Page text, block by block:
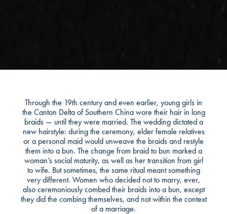
Through the 19th century and even earlier, young girls in
the Canton Delta of Southern China wore their hair in long
braids — until they were married. The wedding dictated a
new hairstyle: during the ceremony, elder female relatives
or a personal maid would unweave the braids and restyle
them into a bun. The change from braid to bun marked a
woman’s social maturity, as well as her transition from girl
to wife. But sometimes, the same ritual meant something
very different. Women who decided not to marry, ever,
also ceremoniously combed their braids into a bun, except
they did the combing themselves, and not within the context
of a marriage.